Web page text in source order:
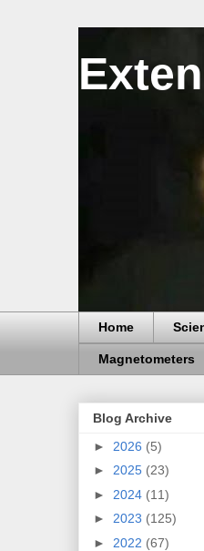
Home
Magnetometers
Blog Archive
► 2026 (5)
► 2025 (23)
► 2024 (11)
► 2023 (125)
► 2022 (67)